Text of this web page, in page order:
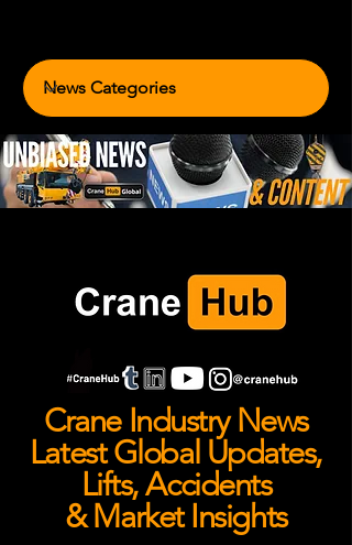
Crane Industry News
Latest Global Updates,
Lifts, Accidents
& Market Insights